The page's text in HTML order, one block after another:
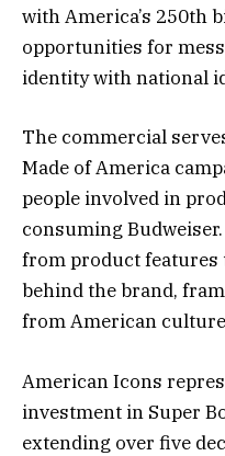
with America’s 250th
opportunities for
identity with national
The commercial
Made of America
people involved in
consuming
from product features
behind the brand,
from American
American Icons
investment in Super
extending over five